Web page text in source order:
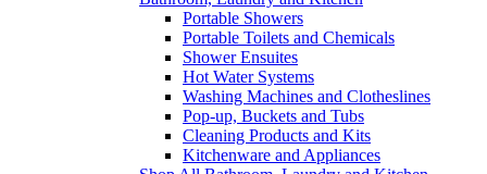
Portable Showers
Portable Toilets and Chemicals
Shower Ensuites
Hot Water Systems
Washing Machines and Clotheslines
Pop-up, Buckets and Tubs
Cleaning Products and Kits
Kitchenware and Appliances